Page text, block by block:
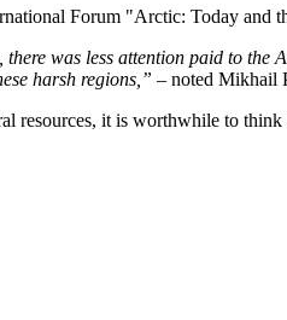
Forum "Arctic: Today and
there was less attention paid to the
harsh regions,” – noted Mikhail
resources, it is worthwhile to think